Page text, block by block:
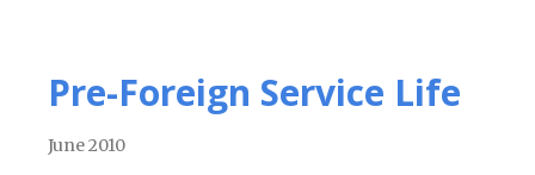
Pre-Foreign Service Life
June 2010